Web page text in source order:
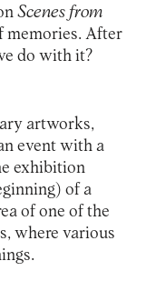
Scenes from
memories. After
do with it?
artworks,
event with a
exhibition
of a
of one of the
where various